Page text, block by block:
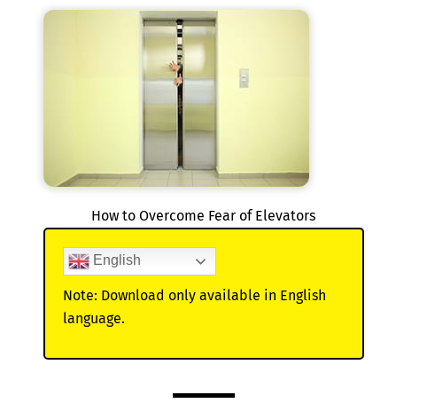
How to Overcome Fear of Elevators
English
Note: Download only available in English
language.